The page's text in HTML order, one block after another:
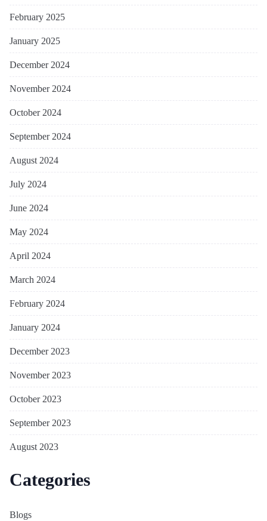
February 2025
January 2025
December 2024
November 2024
October 2024
September 2024
August 2024
July 2024
June 2024
May 2024
April 2024
March 2024
February 2024
January 2024
December 2023
November 2023
October 2023
September 2023
August 2023
Categories
Blogs